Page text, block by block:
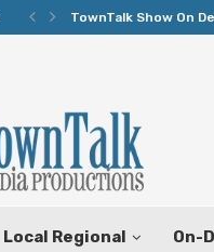
TownTalk Show On
Local Regional On-